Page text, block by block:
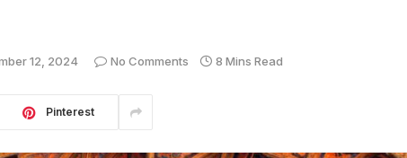
12, 2024 No Comments 8 Mins Read
Pinterest